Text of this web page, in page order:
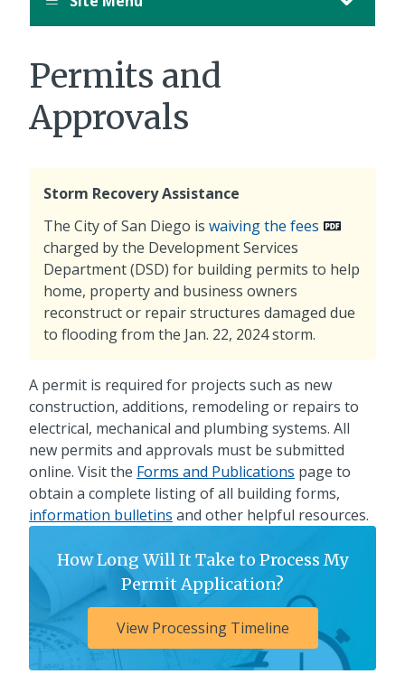
Permits and
Approvals
Storm Recovery Assistance
The City of San Diego is waiving the fees
charged by the Development Services
Department (DSD) for building permits to help
home, property and business owners
reconstruct or repair structures damaged due
to flooding from the Jan. 22, 2024 storm.
A permit is required for projects such as new
construction, additions, remodeling or repairs to
electrical, mechanical and plumbing systems. All
new permits and approvals must be submitted
online. Visit the Forms and Publications page to
obtain a complete listing of all building forms,
information bulletins and other helpful resources.
How Long Will It Take to Process My
Permit Application?
View Processing Timeline